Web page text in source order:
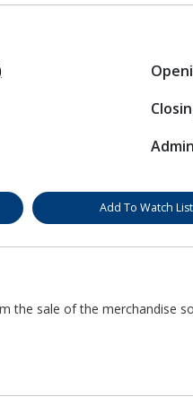
Add To Watch List
the sale of the merchandise